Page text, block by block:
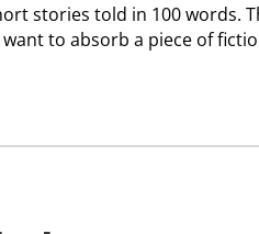
stories told in 100 words.
to absorb a piece of